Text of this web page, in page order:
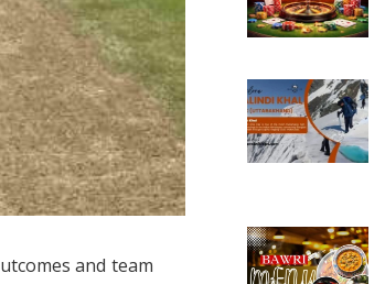
and team